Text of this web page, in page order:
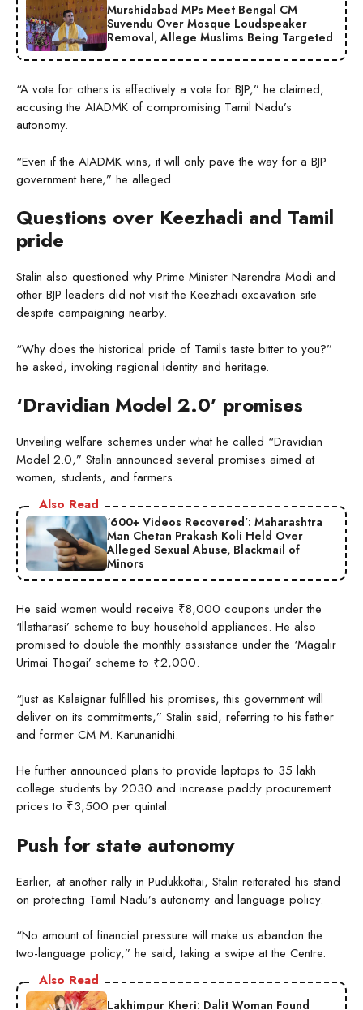
Murshidabad MPs Meet Bengal CM
Suvendu Over Mosque Loudspeaker
Removal, Allege Muslims Being Targeted
“A vote for others is effectively a vote for BJP,” he claimed,
accusing the AIADMK of compromising Tamil Nadu’s
autonomy.
“Even if the AIADMK wins, it will only pave the way for a BJP
government here,” he alleged.
Questions over Keezhadi and Tamil
pride
Stalin also questioned why Prime Minister Narendra Modi and
other BJP leaders did not visit the Keezhadi excavation site
despite campaigning nearby.
“Why does the historical pride of Tamils taste bitter to you?”
he asked, invoking regional identity and heritage.
‘Dravidian Model 2.0’ promises
Unveiling welfare schemes under what he called “Dravidian
Model 2.0,” Stalin announced several promises aimed at
women, students, and farmers.
Also Read
‘600+ Videos Recovered’: Maharashtra
Man Chetan Prakash Koli Held Over
Alleged Sexual Abuse, Blackmail of
Minors
He said women would receive ₹8,000 coupons under the
‘Illatharasi’ scheme to buy household appliances. He also
promised to double the monthly assistance under the ‘Magalir
Urimai Thogai’ scheme to ₹2,000.
“Just as Kalaignar fulfilled his promises, this government will
deliver on its commitments,” Stalin said, referring to his father
and former CM M. Karunanidhi.
He further announced plans to provide laptops to 35 lakh
college students by 2030 and increase paddy procurement
prices to ₹3,500 per quintal.
Push for state autonomy
Earlier, at another rally in Pudukkottai, Stalin reiterated his stand
on protecting Tamil Nadu’s autonomy and language policy.
“No amount of financial pressure will make us abandon the
two-language policy,” he said, taking a swipe at the Centre.
Also Read
Lakhimpur Kheri: Dalit Woman Found